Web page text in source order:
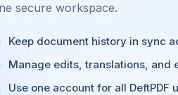
secure workspace.
Keep document history in sync
Manage edits, translations, and
Use one account for all DeftPDF